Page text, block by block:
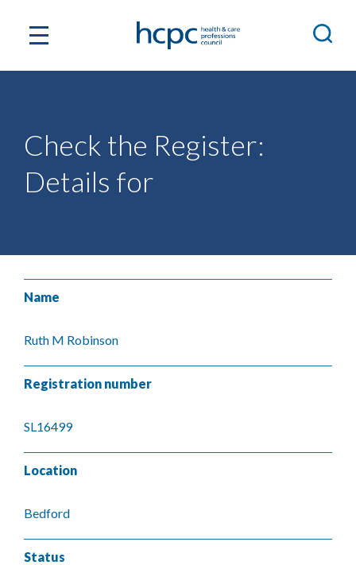
Check the Register:
Details for
Name
Ruth M Robinson
Registration number
SL16499
Location
Bedford
Status